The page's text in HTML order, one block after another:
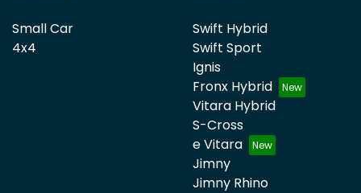
Small Car
4x4
Swift Hybrid
Swift Sport
Ignis
Fronx Hybrid
Vitara Hybrid
S-Cross
e Vitara
Jimny
Jimny Rhino